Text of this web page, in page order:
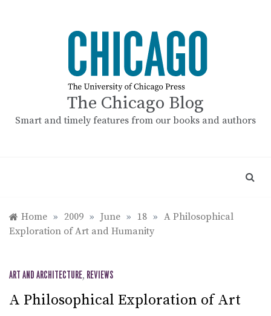
The Chicago Blog
Smart and timely features from our books and authors
Home » 2009 » June » 18 » A Philosophical
Exploration of Art and Humanity
ART AND ARCHITECTURE, REVIEWS
A Philosophical Exploration of Art